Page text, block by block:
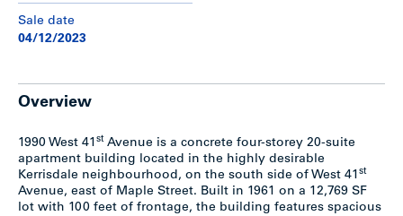
Sale date
04/12/2023
Overview
1990 West 41st Avenue is a concrete four-storey 20-suite
apartment building located in the highly desirable
Kerrisdale neighbourhood, on the south side of West 41st
Avenue, east of Maple Street. Built in 1961 on a 12,769 SF
lot with 100 feet of frontage, the building features spacious